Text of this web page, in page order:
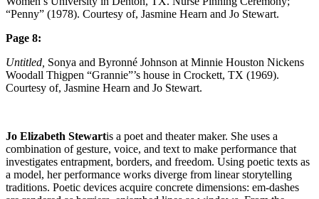
“Penny” (1978). Courtesy of, Jasmine Hearn and Jo Stewart.
Page 8:
Untitled, Sonya and Byronné Johnson at Minnie Houston Nickens
Woodall Thigpen “Grannie”’s house in Crockett, TX (1969).
Courtesy of, Jasmine Hearn and Jo Stewart.
Jo Elizabeth Stewartis a poet and theater maker. She uses a
combination of gesture, voice, and text to make performance that
investigates entrapment, borders, and freedom. Using poetic texts as
a model, her performance works diverge from linear storytelling
traditions. Poetic devices acquire concrete dimensions: em-dashes